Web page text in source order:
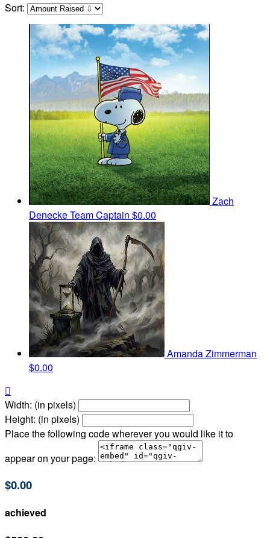
Sort:
Zach
DeneckeTeam Captain $0.00
Amanda Zimmerman
$0.00

Width: (in pixels)
Height: (in pixels)
Place the following code wherever you would like it to
appear on your page:
$0.00
achieved